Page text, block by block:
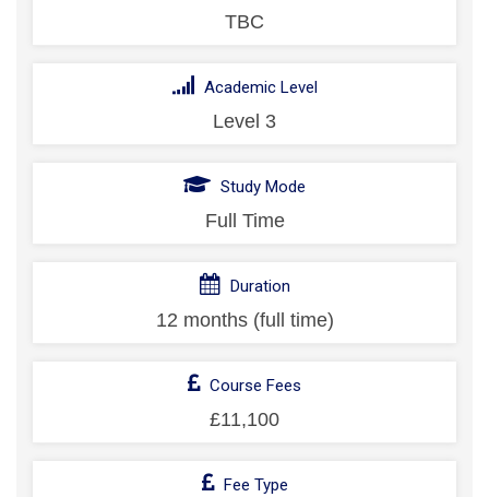
TBC
Academic Level
Level 3
Study Mode
Full Time
Duration
12 months (full time)
Course Fees
£11,100
Fee Type